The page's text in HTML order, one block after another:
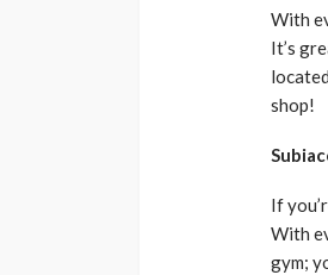
With
It’s
shop!
If
With
gym;